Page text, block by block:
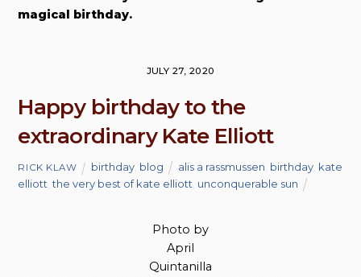
magical birthday.
JULY 27, 2020
Happy birthday to the
extraordinary Kate Elliott
RICK KLAW birthday, blog alis a rassmussen birthday kate
elliott ,the very best of kate elliott unconquerable sun
Photo by
April
Quintanilla